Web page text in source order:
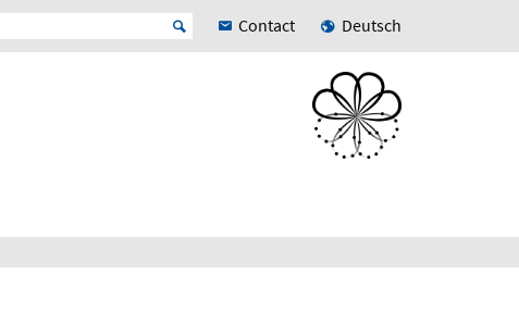
Contact Deutsch